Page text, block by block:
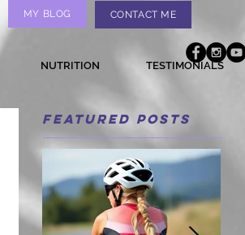
MY BLOG CONTACT ME
NUTRITION TESTIMONIALS
Featured Posts